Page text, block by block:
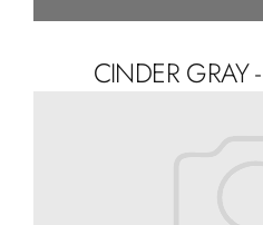
CINDER GRAY